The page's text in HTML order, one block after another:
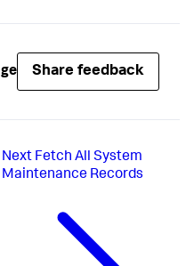
Share feedback
Next Fetch All System
Maintenance Records